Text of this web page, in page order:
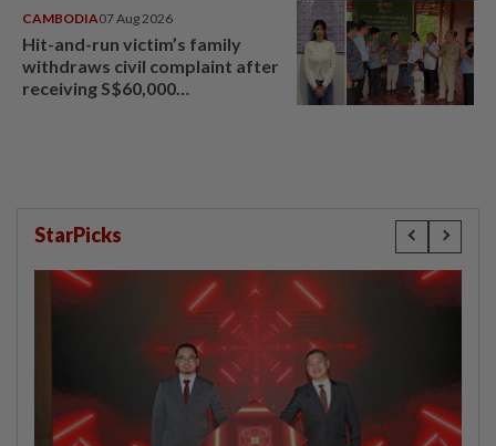
CAMBODIA07 Aug 2026
Hit-and-run victim’s family
withdraws civil complaint after
receiving S$60,000
StarPicks